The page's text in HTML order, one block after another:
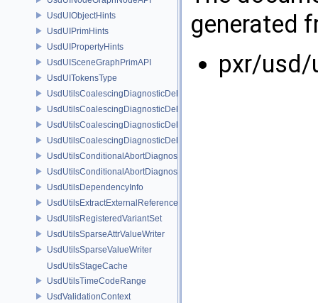
UsdUIObjectHints
UsdUIPrimHints
UsdUIPropertyHints
UsdUISceneGraphPrimAPI
UsdUITokensType
UsdUtilsCoalescingDiagnosticDelegate
UsdUtilsCoalescingDiagnosticDelegateItem
UsdUtilsCoalescingDiagnosticDelegateSharedItem
UsdUtilsCoalescingDiagnosticDelegateUnsharedItem
UsdUtilsConditionalAbortDiagnosticDelegate
UsdUtilsConditionalAbortDiagnosticDelegateErrorFilters
UsdUtilsDependencyInfo
UsdUtilsExtractExternalReferencesParams
UsdUtilsRegisteredVariantSet
UsdUtilsSparseAttrValueWriter
UsdUtilsSparseValueWriter
UsdUtilsStageCache
UsdUtilsTimeCodeRange
UsdValidationContext
generated
pxr/